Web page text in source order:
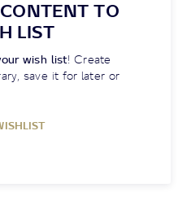
TO
LIST
wish list! Create
save it for later or